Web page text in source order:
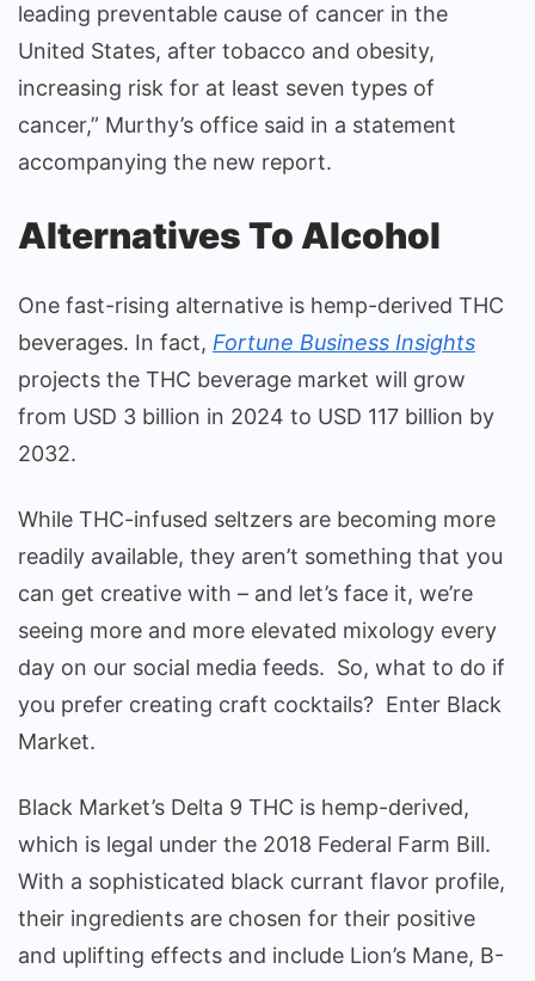
leading preventable cause of cancer in the
United States, after tobacco and obesity,
increasing risk for at least seven types of
cancer,” Murthy’s office said in a statement
accompanying the new report.
Alternatives To Alcohol
One fast-rising alternative is hemp-derived THC
beverages. In fact, Fortune Business Insights
projects the THC beverage market will grow
from USD 3 billion in 2024 to USD 117 billion by
2032.
While THC-infused seltzers are becoming more
readily available, they aren’t something that you
can get creative with – and let’s face it, we’re
seeing more and more elevated mixology every
day on our social media feeds. So, what to do if
you prefer creating craft cocktails? Enter Black
Market.
Black Market’s Delta 9 THC is hemp-derived,
which is legal under the 2018 Federal Farm Bill.
With a sophisticated black currant flavor profile,
their ingredients are chosen for their positive
and uplifting effects and include Lion’s Mane, B-